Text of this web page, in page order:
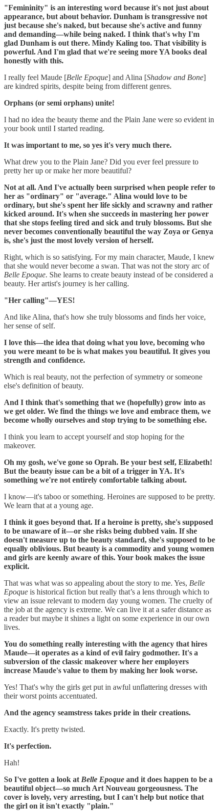
"Femininity" is an interesting word because it's not just about
appearance, but about behavior. Dunham is transgressive not
just because she's naked, but because she's active and funny
and demanding—while being naked. I think that's why I'm
glad Dunham is out there. Mindy Kaling too. That visibility is
powerful. And I'm glad that we're seeing more YA books deal
honestly with this.
I really feel Maude [Belle Epoque] and Alina [Shadow and Bone]
are kindred spirits, despite being from different genres.
‪Orphans (or semi orphans) unite!
I had no idea the beauty theme and the Plain Jane were so evident in
your book until I started reading.
It was important to me, so yes it's very much there.
‪What drew you to the Plain Jane? Did you ever feel pressure to
pretty her up or make her more beautiful?
‪Not at all. And I've actually been surprised when people refer to
her as "ordinary" or "average." Alina would love to be
ordinary, but she's spent her life sickly and scrawny and rather
kicked around. It's when she succeeds in mastering her power
that she stops feeling tired and sick and truly blossoms. But she
never becomes conventionally beautiful the way Zoya or Genya
is, she's just the most lovely version of herself.
Right, which is so satisfying. For my main character, Maude, I knew
that she would never become a swan. That was not the story arc of
Belle Epoque. She learns to create beauty instead of be considered a
beauty. Her artist's journey is her calling.
"Her calling"—YES!
And like Alina, that's how she truly blossoms and finds her voice,
her sense of self.
I love this—the idea that doing what you love, becoming who
you were meant to be is what makes you beautiful. It gives you
strength and confidence.
Which is real beauty, not the perfection of symmetry or someone
else's definition of beauty.
And I think that's something that we (hopefully) grow into as
we get older. We find the things we love and embrace them, we
become wholly ourselves and stop trying to be something else.
I think you learn to accept yourself and stop hoping for the
makeover.
Oh my gosh, we've gone so Oprah. Be your best self, Elizabeth!
But the beauty issue can be a bit of a trigger in YA. It's
something we're not entirely comfortable talking about.
I know—it's taboo or something. Heroines are supposed to be pretty.
We learn that at a young age.
I think it goes beyond that. If a heroine is pretty, she's supposed
to be unaware of it—or she risks being dubbed vain. If she
doesn't measure up to the beauty standard, she's supposed to be
equally oblivious. But beauty is a commodity and young women
and girls are keenly aware of this. Your book makes the issue
explicit.
That was what was so appealing about the story to me. Yes, Belle
Epoque is historical fiction but really that’s a lens through which to
view an issue relevant to modern day young women. The cruelty of
the job at the agency is extreme. We can live it at a safer distance as
a reader but maybe it shines a light on some experience in our own
lives.
You do something really interesting with the agency that hires
Maude—it operates as a kind of evil fairy godmother. It's a
subversion of the classic makeover where her employers
increase Maude's value to them by making her look worse.
Yes! That's why the girls get put in awful unflattering dresses with
their worst points accentuated.
And the agency seamstress takes pride in their creations.
‪Exactly. It's pretty twisted.
It's perfection.
Hah!
So I've gotten a look at Belle Epoque and it does happen to be a
beautiful object—so much Art Nouveau gorgeousness. The
cover is lovely, very arresting, but I can't help but notice that
the girl on it isn't exactly "plain."